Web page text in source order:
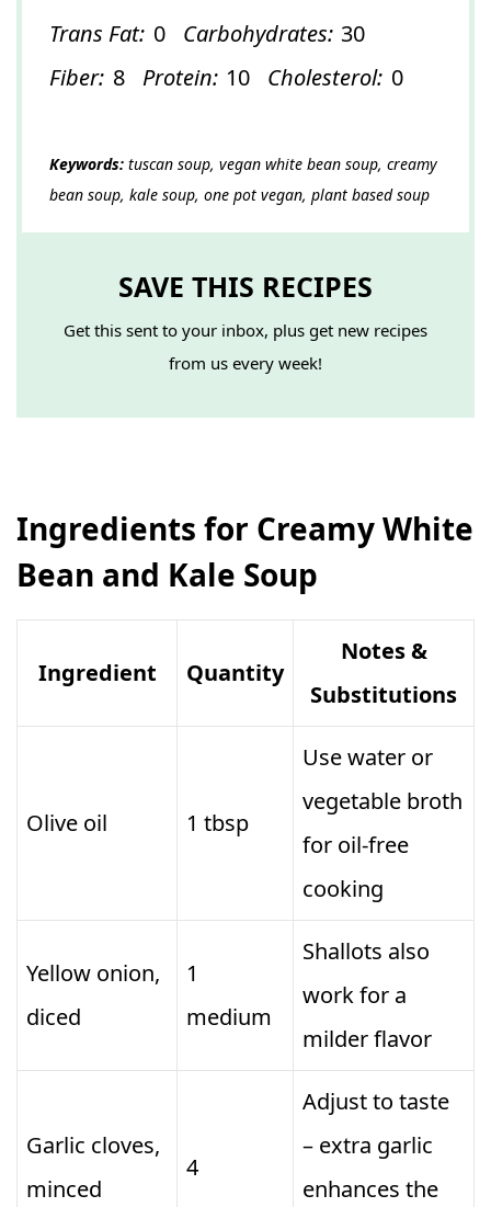
Trans Fat: 0 Carbohydrates: 30
Fiber: 8 Protein: 10 Cholesterol: 0
Keywords: tuscan soup, vegan white bean soup, creamy
bean soup, kale soup, one pot vegan, plant based soup
SAVE THIS RECIPES
Get this sent to your inbox, plus get new recipes
from us every week!
Ingredients for Creamy White
Bean and Kale Soup
Ingredient Quantity
Notes &
Substitutions
Olive oil 1 tbsp
Use water or
vegetable broth
for oil-free
cooking
Yellow onion,
diced
1
medium
Shallots also
work for a
milder flavor
Garlic cloves,
minced
4
Adjust to taste
– extra garlic
enhances the